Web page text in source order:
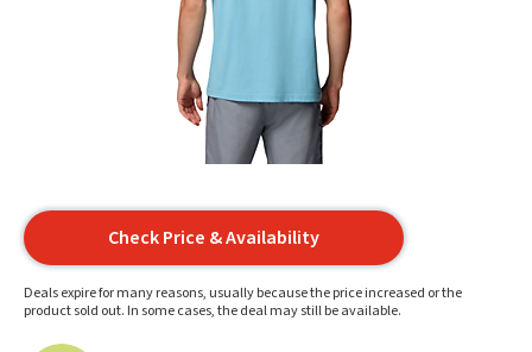
Check Price & Availability
Deals expire for many reasons, usually because the price increased or the
product sold out. In some cases, the deal may still be available.